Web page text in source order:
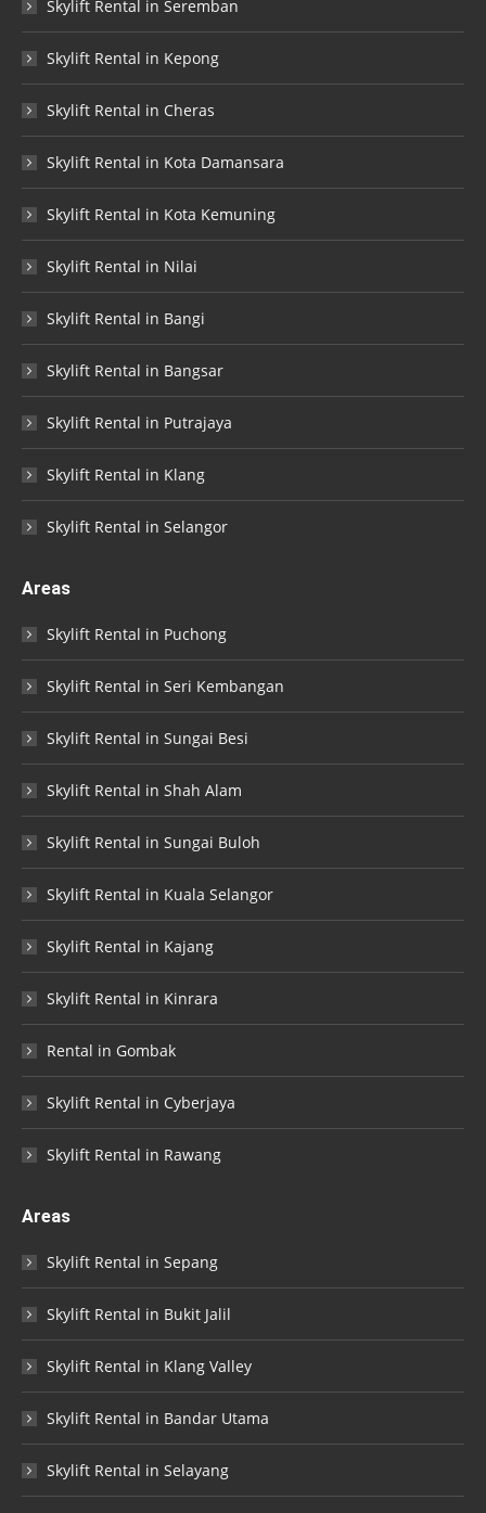
Skylift Rental in Seremban
Skylift Rental in Kepong
Skylift Rental in Cheras
Skylift Rental in Kota Damansara
Skylift Rental in Kota Kemuning
Skylift Rental in Nilai
Skylift Rental in Bangi
Skylift Rental in Bangsar
Skylift Rental in Putrajaya
Skylift Rental in Klang
Skylift Rental in Selangor
Areas
Skylift Rental in Puchong
Skylift Rental in Seri Kembangan
Skylift Rental in Sungai Besi
Skylift Rental in Shah Alam
Skylift Rental in Sungai Buloh
Skylift Rental in Kuala Selangor
Skylift Rental in Kajang
Skylift Rental in Kinrara
Rental in Gombak
Skylift Rental in Cyberjaya
Skylift Rental in Rawang
Areas
Skylift Rental in Sepang
Skylift Rental in Bukit Jalil
Skylift Rental in Klang Valley
Skylift Rental in Bandar Utama
Skylift Rental in Selayang